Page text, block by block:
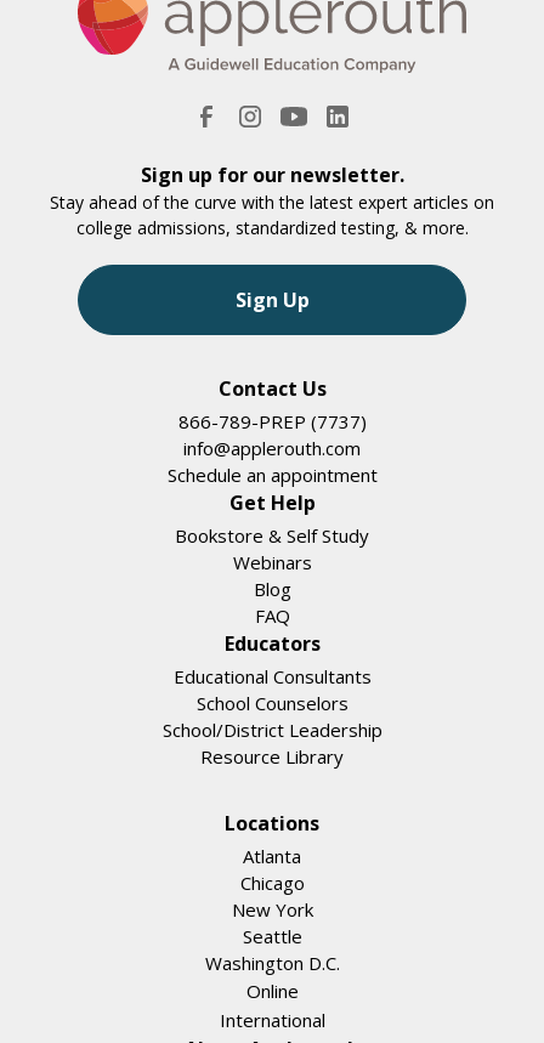
Sign up for our newsletter.
Stay ahead of the curve with the latest expert articles on
college admissions, standardized testing, & more.
Sign Up
Contact Us
866-789-PREP (7737)
info@applerouth.com
Schedule an appointment
Get Help
Bookstore & Self Study
Webinars
Blog
FAQ
Educators
Educational Consultants
School Counselors
School/District Leadership
Resource Library
Locations
Atlanta
Chicago
New York
Seattle
Washington D.C.
Online
International